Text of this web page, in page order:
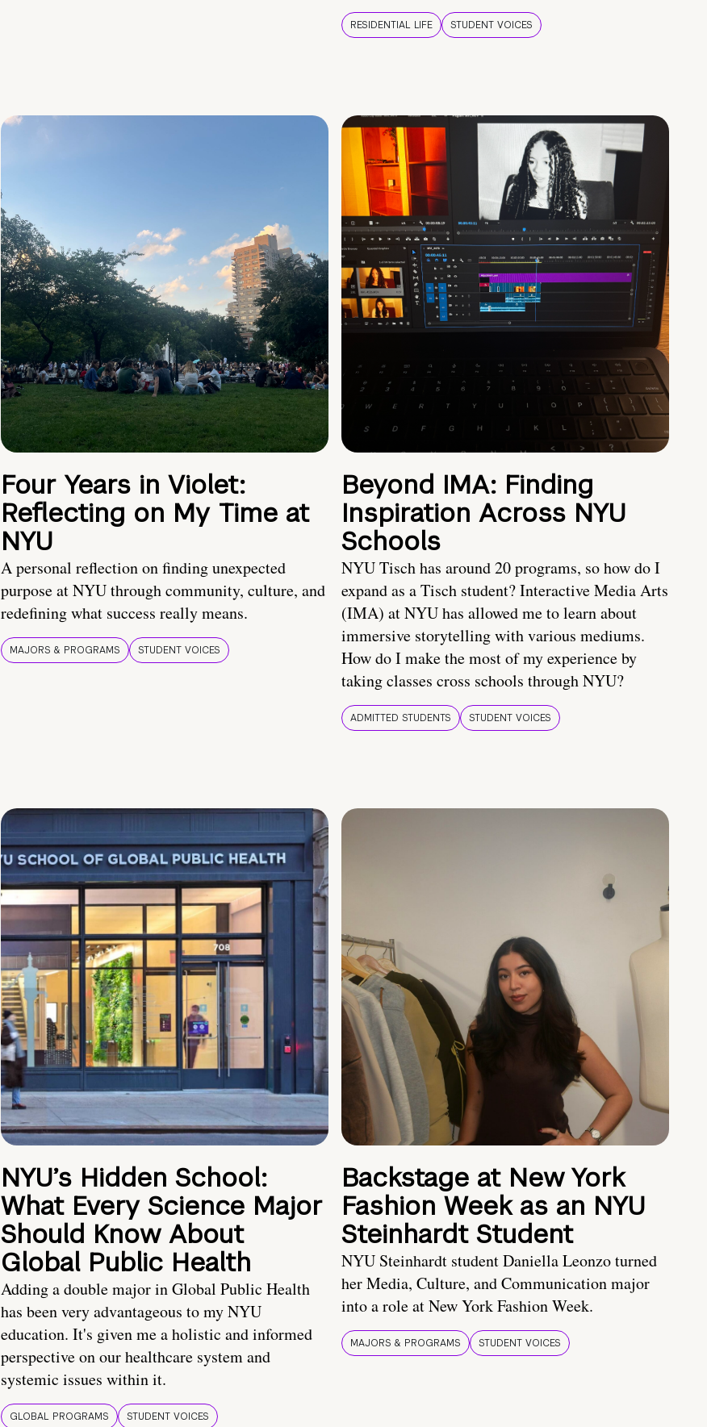
RESIDENTIAL LIFE STUDENT VOICES
Four Years in Violet:
Reflecting on My Time at
NYU
A personal reflection on finding unexpected
purpose at NYU through community, culture, and
redefining what success really means.
MAJORS & PROGRAMS STUDENT VOICES
Beyond IMA: Finding
Inspiration Across NYU
Schools
NYU Tisch has around 20 programs, so how do I
expand as a Tisch student? Interactive Media Arts
(IMA) at NYU has allowed me to learn about
immersive storytelling with various mediums.
How do I make the most of my experience by
taking classes cross schools through NYU?
ADMITTED STUDENTS STUDENT VOICES
NYU’s Hidden School:
What Every Science Major
Should Know About
Global Public Health
Adding a double major in Global Public Health
has been very advantageous to my NYU
education. It's given me a holistic and informed
perspective on our healthcare system and
systemic issues within it.
GLOBAL PROGRAMS STUDENT VOICES
Backstage at New York
Fashion Week as an NYU
Steinhardt Student
NYU Steinhardt student Daniella Leonzo turned
her Media, Culture, and Communication major
into a role at New York Fashion Week.
MAJORS & PROGRAMS STUDENT VOICES